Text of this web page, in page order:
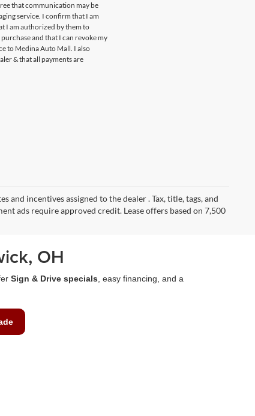
that communication may be
service. I confirm that I am
I am authorized by them to
and that I can revoke my
to Medina Auto Mall. I also
& that all payments are
incentives assigned to the dealer . Tax, title, tags, and
ads require approved credit. Lease offers based on 7,500
OH
Sign & Drive specials , easy financing, and a